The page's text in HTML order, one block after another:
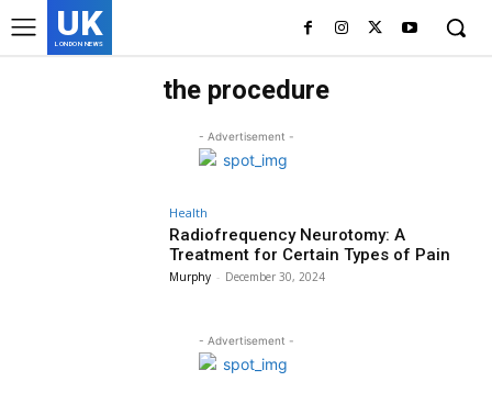
UK
LONDON NEWS
the procedure
- Advertisement -
Health
Radiofrequency Neurotomy: A
Treatment for Certain Types of Pain
Murphy - December 30, 2024
- Advertisement -